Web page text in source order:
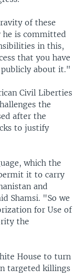
of these
he is committed
in this,
that you have
about it."
Civil Liberties
the
after the
to justify
which the
it to carry
and
Shamsi. "So we
for Use of
the
House to turn
targeted killings